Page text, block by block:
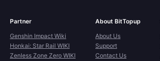
Partner
Genshin Impact Wiki
Honkai: Star Rail WIKI
Zenless Zone Zero WIKI
About BitTopup
About Us
Support
Contact Us